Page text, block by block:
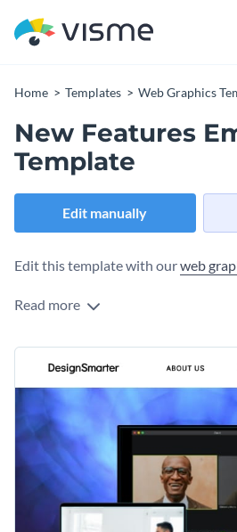
Home Templates Web Graphics
New Features
Template
Edit manually
Edit this template with ourweb
Read more